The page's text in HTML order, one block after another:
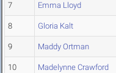
7 Emma Lloyd
8 Gloria Kalt
9 Maddy Ortman
10 Madelynne Crawford